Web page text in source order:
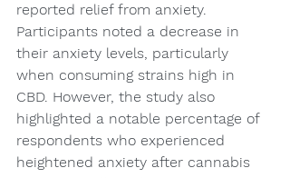
reported relief from anxiety.
Participants noted a decrease in
their anxiety levels, particularly
when consuming strains high in
CBD. However, the study also
highlighted a notable percentage of
respondents who experienced
heightened anxiety after cannabis